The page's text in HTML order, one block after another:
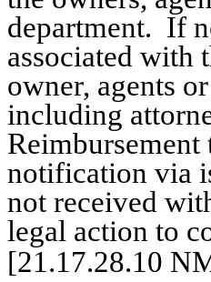
department. If
associated with
owner, agents
including
notification via
not received
legal action to
[21.17.28.10